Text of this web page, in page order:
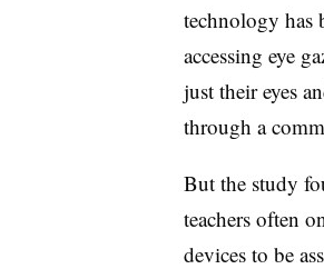
technology has
accessing eye
just their eyes
through a
But the study
teachers often
devices to be